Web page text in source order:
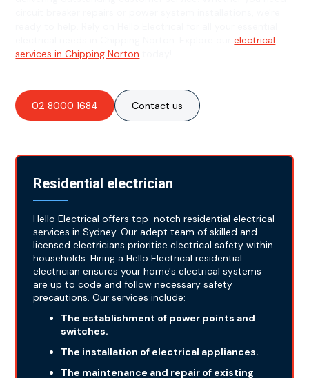
electrical needs in Chipping Norton. Explore ourelectrical
services in Chipping Norton
02 8000 1684 Contact us
Residential electrician
Hello Electrical offers top-notch residential electrical
services in Sydney. Our adept team of skilled and
licensed electricians prioritise electrical safety within
households. Hiring a Hello Electrical residential
electrician ensures your home's electrical systems
are up to code and follow necessary safety
precautions. Our services include:
The establishment of power points and
switches.
The installation of electrical appliances.
The maintenance and repair of existing